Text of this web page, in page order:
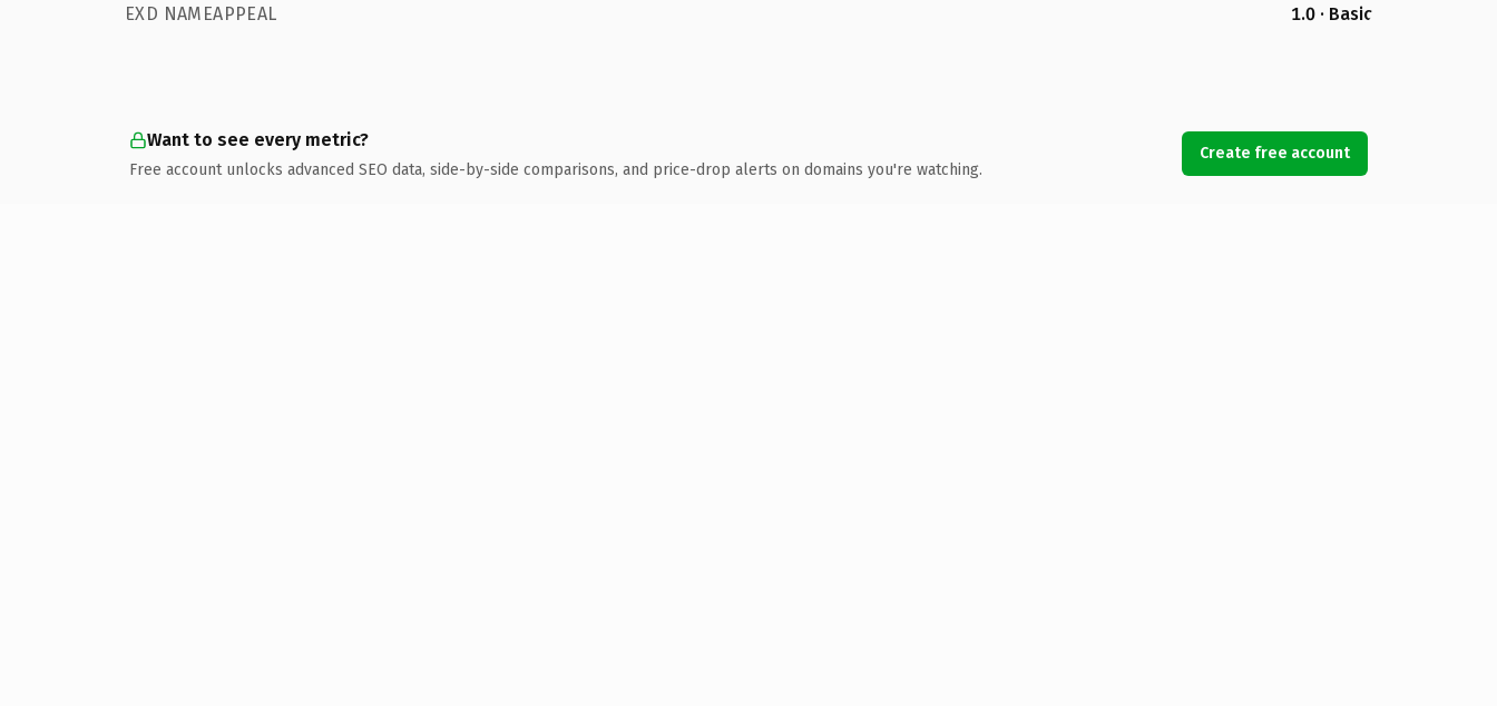
EXD NAMEAPPEAL
1.0 · Basic
Want to see every metric?
Free account unlocks advanced SEO data, side-by-side comparisons, and price-drop alerts on domains you're watching.
Create free account